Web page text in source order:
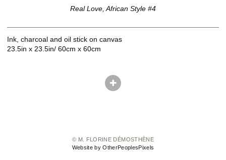
Real Love, African Style #4
Ink, charcoal and oil stick on canvas
23.5in x 23.5in/ 60cm x 60cm
© M. FLORINE DÉMOSTHÈNE
Website by OtherPeoplesPixels